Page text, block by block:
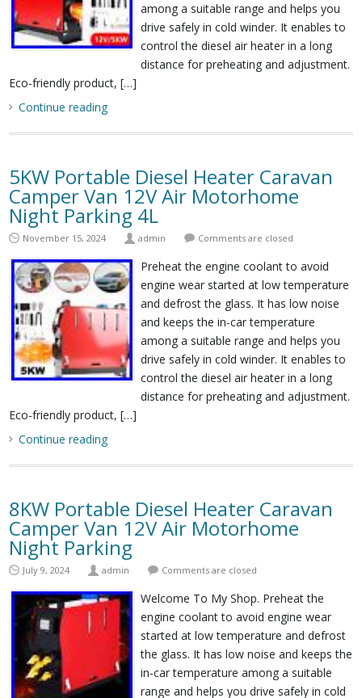
among a suitable range and helps you
drive safely in cold winder. It enables to
control the diesel air heater in a long
distance for preheating and adjustment.
Eco-friendly product, […]
Continue reading
5KW Portable Diesel Heater Caravan
Camper Van 12V Air Motorhome
Night Parking 4L
November 15, 2024 admin Comments are closed
Preheat the engine coolant to avoid
engine wear started at low temperature
and defrost the glass. It has low noise
and keeps the in-car temperature
among a suitable range and helps you
drive safely in cold winder. It enables to
control the diesel air heater in a long
distance for preheating and adjustment.
Eco-friendly product, […]
Continue reading
8KW Portable Diesel Heater Caravan
Camper Van 12V Air Motorhome
Night Parking
July 9, 2024 admin Comments are closed
Welcome To My Shop. Preheat the
engine coolant to avoid engine wear
started at low temperature and defrost
the glass. It has low noise and keeps the
in-car temperature among a suitable
range and helps you drive safely in cold